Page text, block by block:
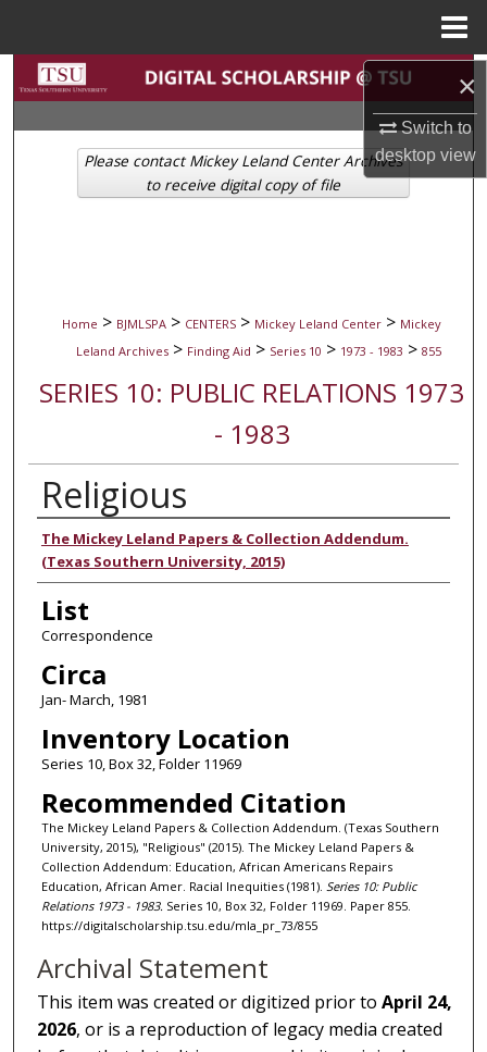
×
Switch to
desktopview
Search
Browse Collections
My Account
Home > BJMLSPA > CENTERS > Mickey Leland Center > Mickey
Leland Archives > Finding Aid > Series 10 > 1973 - 1983 > 855
SERIES 10: PUBLIC RELATIONS 1973
- 1983
Religious
Authors
The Mickey Leland Papers & Collection Addendum.
(Texas Southern University, 2015)
List
Correspondence
Circa
Jan- March, 1981
Inventory Location
Series 10, Box 32, Folder 11969
Recommended Citation
The Mickey Leland Papers & Collection Addendum. (Texas Southern
University, 2015), "Religious" (2015). The Mickey Leland Papers &
Collection Addendum: Education, African Americans Repairs
Education, African Amer. Racial Inequities (1981). Series 10: Public
Relations 1973 - 1983. Series 10, Box 32, Folder 11969. Paper 855.
https://digitalscholarship.tsu.edu/mla_pr_73/855
Please contact Mickey Leland Center Archives
to receive digital copy of file
Archival Statement
This item was created or digitized prior toApril 24,
2026, or is a reproduction of legacy media created